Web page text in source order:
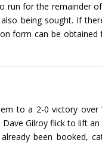
run for the remainder
being sought. If
form can be
to a 2-0 victory
Gilroy flick to lift
been booked,